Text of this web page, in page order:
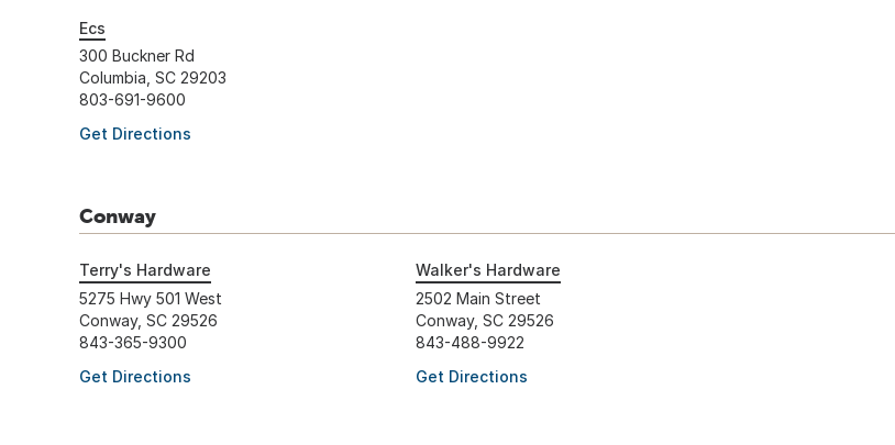
Ecs
300 Buckner Rd
Columbia, SC 29203
803-691-9600
Get Directions
Conway
Terry's Hardware
5275 Hwy 501 West
Conway, SC 29526
843-365-9300
Get Directions
Walker's Hardware
2502 Main Street
Conway, SC 29526
843-488-9922
Get Directions